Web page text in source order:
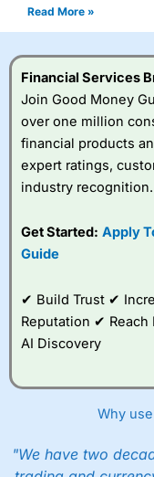
Read More »
Financial Services
Join Good Money
over one million
financial products
expert ratings,
industry recognition.
Get Started: Apply
Guide
✔ Build Trust ✔
Reputation ✔
AI Discovery
Why
"We have two